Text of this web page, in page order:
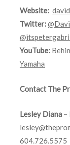
Website:
Twitter:
YouTube:
Yamaha
Contact The
Lesley Diana –
604.726.5575